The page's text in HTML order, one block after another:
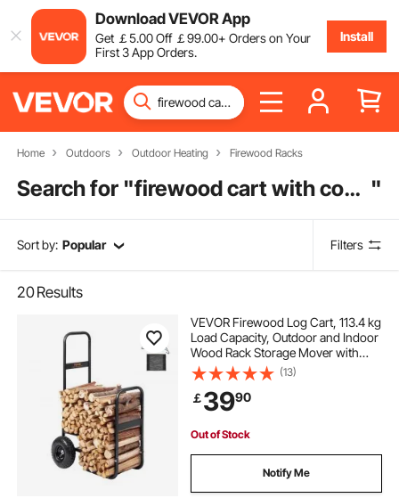
Download VEVOR App
Get ￡5.00Off ￡99.00+ Orders on Your
First 3 App Orders.
Install
Home Outdoors Outdoor Heating Firewood Racks
Search for " firewood cart with cover "
Sort by: Popular Filters
20Results
VEVOR Firewood Log Cart, 113.4 kg
Load Capacity, Outdoor and Indoor
Wood Rack Storage Mover with
Pneumatic Rubber Wheels, Heavy
Duty Steel Dolly Hauler, Firewood
Carrier for Fireplace, Fire Pit, Black
(13)
￡3990
Out of Stock
Notify Me